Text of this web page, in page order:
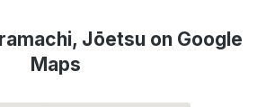
Jōetsu on Google
Maps